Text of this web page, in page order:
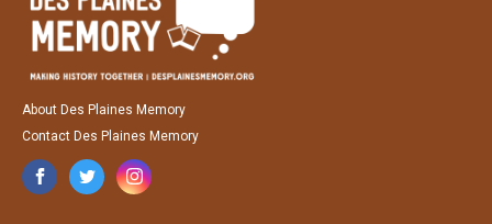
About Des Plaines Memory
Contact Des Plaines Memory